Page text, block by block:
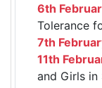
6th
Tolerance
7th
11th
and Girls in